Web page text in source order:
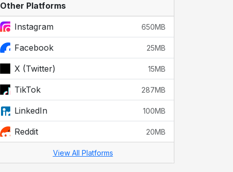
Other Platforms
Instagram 650MB
Facebook 25MB
X (Twitter) 15MB
TikTok 287MB
LinkedIn 100MB
Reddit 20MB
View All Platforms